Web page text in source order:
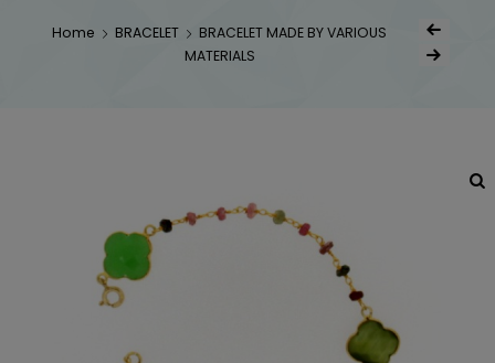
Home BRACELET
BRACELET MADE BY VARIOUS
MATERIALS
Post
Next Product